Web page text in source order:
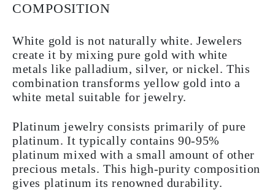
COMPOSITION
White gold is not naturally white. Jewelers
create it by mixing pure gold with white
metals like palladium, silver, or nickel. This
combination transforms yellow gold into a
white metal suitable for jewelry.
Platinum jewelry consists primarily of pure
platinum. It typically contains 90-95%
platinum mixed with a small amount of other
precious metals. This high-purity composition
gives platinum its renowned durability.